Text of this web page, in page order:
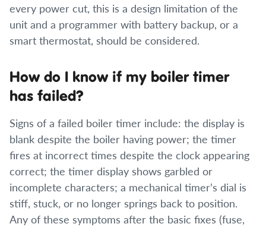
every power cut, this is a design limitation of the
unit and a programmer with battery backup, or a
smart thermostat, should be considered.
How do I know if my boiler timer
has failed?
Signs of a failed boiler timer include: the display is
blank despite the boiler having power; the timer
fires at incorrect times despite the clock appearing
correct; the timer display shows garbled or
incomplete characters; a mechanical timer’s dial is
stiff, stuck, or no longer springs back to position.
Any of these symptoms after the basic fixes (fuse,